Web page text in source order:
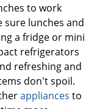
to work
sure lunches and
a fridge or mini
refrigerators
refreshing and
don't spoil.
appliances to